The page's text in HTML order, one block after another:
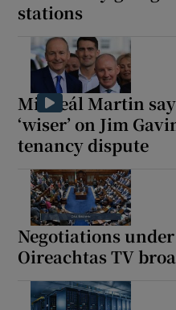
stations
Micheál Martin
‘wiser’ on Jim
tenancy dispute
Negotiations
Oireachtas TV